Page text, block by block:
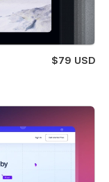
$79 USD